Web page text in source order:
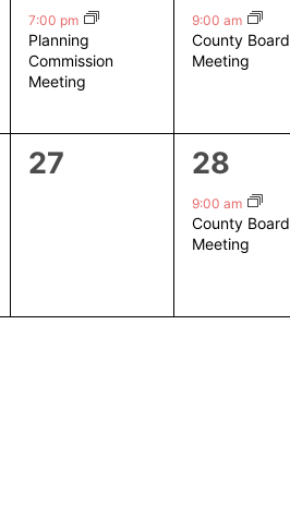
event,
7:00 pm
Planning
Commission
Meeting
event,
9:00 am
County Board
Meeting
0
27
1
event,
28
9:00 am
County Board
Meeting